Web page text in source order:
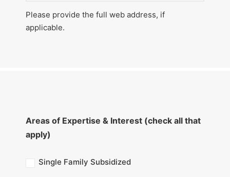
Please provide the full web address, if
applicable.
Areas of Expertise & Interest (check all that
apply)
Single Family Subsidized